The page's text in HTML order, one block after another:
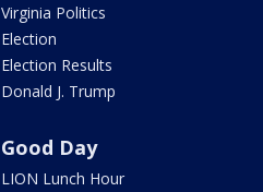
Virginia Politics
Election
Election Results
Donald J. Trump
Good Day
LION Lunch Hour